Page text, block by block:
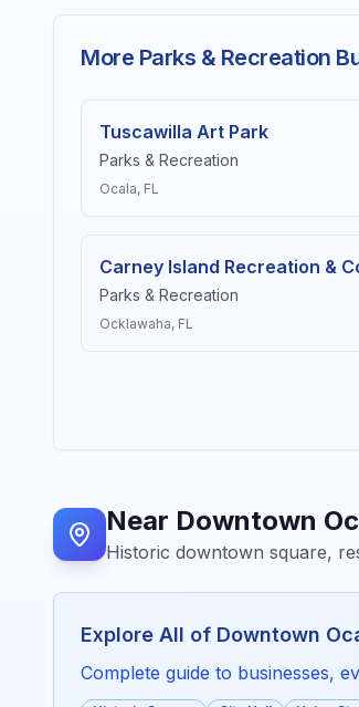
More Parks & Recreation
Tuscawilla Art Park
Parks & Recreation
Ocala, FL
Carney Island Recreation &
Parks & Recreation
Ocklawaha, FL
Near Downtown
Historic downtown square,
Explore All of Downtown
Complete guide to businesses,